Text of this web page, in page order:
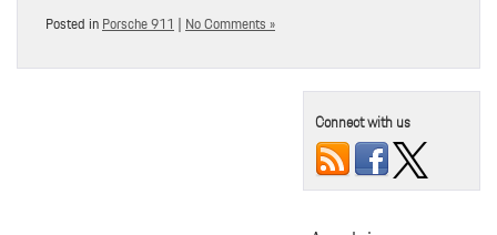
Posted inPorsche 911 | No Comments »
Connect with us